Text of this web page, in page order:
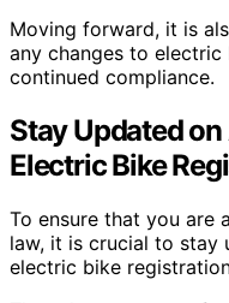
Moving forward, it is
any changes to
continued compliance.
Stay Updated
Electric Bike
To ensure that you are
law, it is crucial to stay
electric bike